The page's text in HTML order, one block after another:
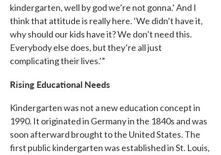
kindergarten, well by god we’re not gonna.’ And I
think that attitude is really here. ‘We didn’t have it,
why should our kids have it? We don’t need this.
Everybody else does, but they’re all just
complicating their lives.’”
Rising Educational Needs
Kindergarten was not a new education concept in
1990. It originated in Germany in the 1840s and was
soon afterward brought to the United States. The
first public kindergarten was established in St. Louis,